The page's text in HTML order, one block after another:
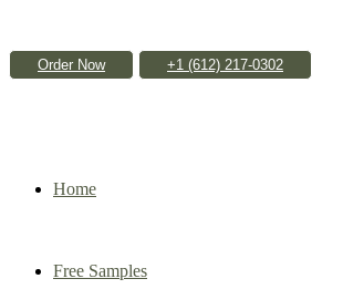
Order Now
Home
Free Samples